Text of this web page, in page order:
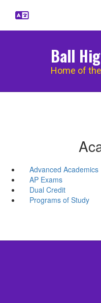
main
Ball
Home of
Advanced Academics
AP Exams
Dual Credit
Programs of Study